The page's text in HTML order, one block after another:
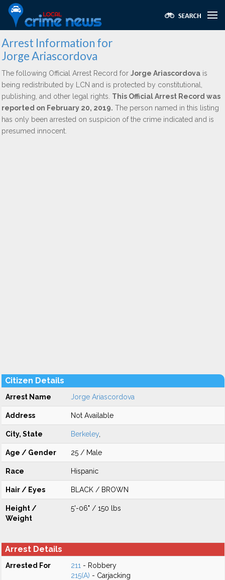
Arrest Information for
Jorge Ariascordova
The following Official Arrest Record for Jorge Ariascordova is
being redistributed by LCN and is protected by constitutional,
publishing, and other legal rights. This Official Arrest Record was
reported on February 20, 2019. The person named in this listing
has only been arrested on suspicion of the crime indicated and is
presumed innocent.
Citizen Details
Arrest Name Jorge Ariascordova
Address Not Available
City, State Berkeley
Age / Gender 25 / Male
Race Hispanic
Hair / Eyes BLACK / BROWN
Height /
Weight
5'-06" / 150 lbs
Arrest Details
Arrested For 211 - Robbery
215(A) - Carjacking